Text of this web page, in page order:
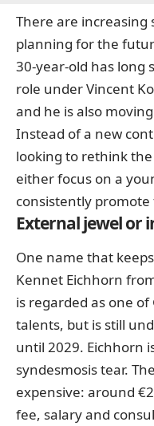
There are increasing
planning for the
30-year-old has long
role under Vincent
and he is also
Instead of a new
looking to rethink
either focus on a
consistently
External jewel or
One name that
Kennet Eichhorn
is regarded as one of
talents, but is still
until 2029. Eichhorn
syndesmosis tear.
expensive: around
fee, salary and